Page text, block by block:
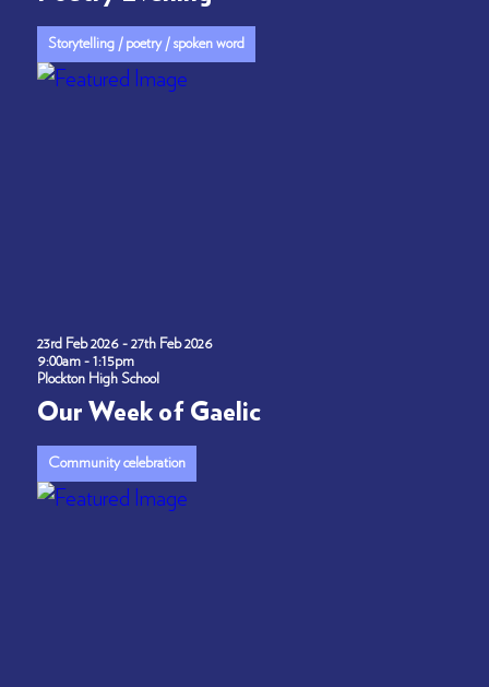
Storytelling / poetry / spoken word
23rd Feb 2026 - 27th Feb 2026
9:00am - 1:15pm
Plockton High School
Our Week of Gaelic
Community celebration